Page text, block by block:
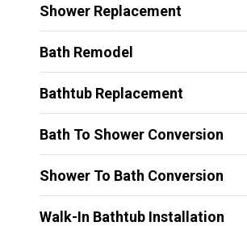
Shower Replacement
Bath Remodel
Bathtub Replacement
Bath To Shower Conversion
Shower To Bath Conversion
Walk-In Bathtub Installation